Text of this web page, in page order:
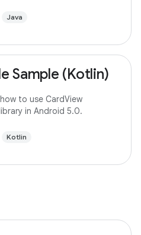
Java
Sample (Kotlin)
to use CardView
in Android 5.0.
Kotlin